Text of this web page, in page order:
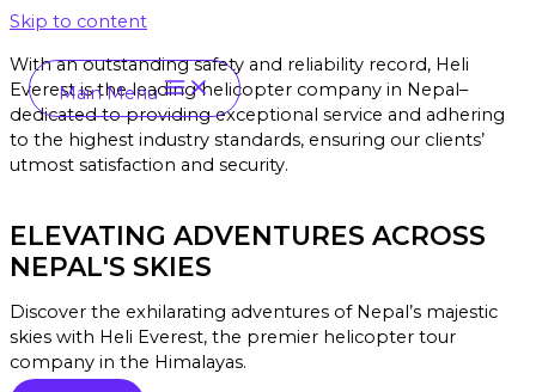
Skip to content
Main Menu
With an outstanding safety and reliability record, Heli
Everest is the leading helicopter company in Nepal–
dedicated to providing exceptional service and adhering
to the highest industry standards, ensuring our clients’
utmost satisfaction and security.
ELEVATING ADVENTURES ACROSS
NEPAL'S SKIES
Discover the exhilarating adventures of Nepal’s majestic
skies with Heli Everest, the premier helicopter tour
company in the Himalayas.